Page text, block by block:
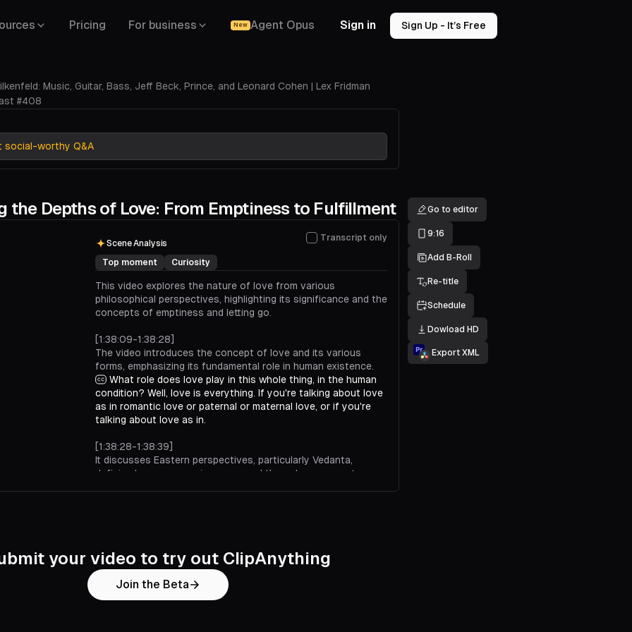
Pricing For business New Agent Opus Sign in Sign Up - It’s Free
Music, Guitar, Bass, Jeff Beck, Prince, and Leonard Cohen | Lex Fridman
#408
social-worthy Q&A
the Depths of Love: From Emptiness to Fulfillment
Scene Analysis
Transcript only
Top moment Curiosity
This video explores the nature of love from various
philosophical perspectives, highlighting its significance and the
concepts of emptiness and letting go.
[1:38:09-1:38:28]
The video introduces the concept of love and its various
forms, emphasizing its fundamental role in human existence.
What role does love play in this whole thing, in the human
condition? Well, love is everything. If you're talking about love
as in romantic love or paternal or maternal love, or if you're
talking about love as in.
[1:38:28-1:38:39]
It discusses Eastern perspectives, particularly Vedanta,
defining love as consciousness and the only permanent
[1:38:39-1:38:51]
A Buddhist viewpoint is presented, contrasting the ideas of
emptiness and fullness in the context of existence.
Or if you were to come from a Zen or like a Buddhist
Go to editor
9:16
Add B-Roll
Re-title
Schedule
Dowload HD
Export XML
your video to try out ClipAnything
Join the Beta